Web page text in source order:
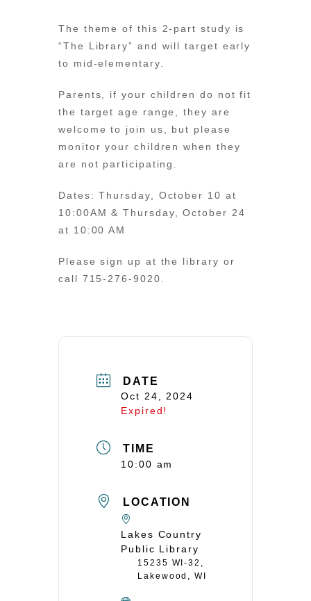
The theme of this 2-part study is
“The Library” and will target early
to mid-elementary.
Parents, if your children do not fit
the target age range, they are
welcome to join us, but please
monitor your children when they
are not participating.
Dates: Thursday, October 10 at
10:00AM & Thursday, October 24
at 10:00 AM
Please sign up at the library or
call 715-276-9020.
DATE
Oct 24, 2024
Expired!
TIME
10:00 am
LOCATION
Lakes Country
Public Library
15235 WI-32,
Lakewood, WI